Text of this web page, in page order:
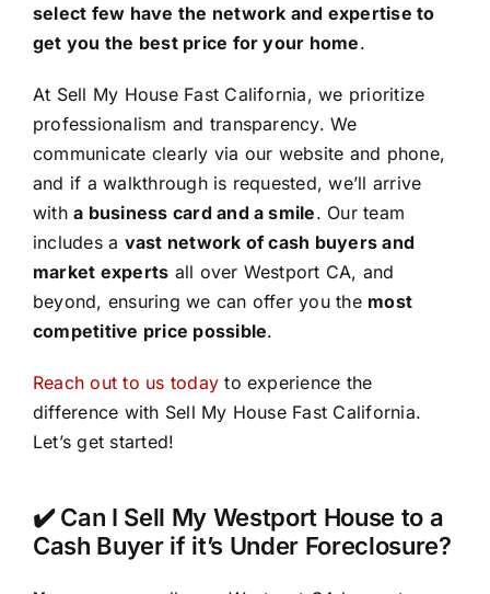
select few have the network and expertise to
get you the best price for your home.
At Sell My House Fast California, we prioritize
professionalism and transparency. We
communicate clearly via our website and phone,
and if a walkthrough is requested, we’ll arrive
witha business card and a smile. Our team
includes a vast network of cash buyers and
market experts all over Westport CA, and
beyond, ensuring we can offer you the most
competitive price possible.
Reach out to us today to experience the
difference with Sell My House Fast California.
Let’s get started!
✔️ Can I Sell My Westport House to a
Cash Buyer if it’s Under Foreclosure?